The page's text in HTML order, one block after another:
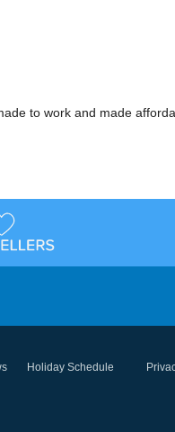
to work and made
Holiday Schedule